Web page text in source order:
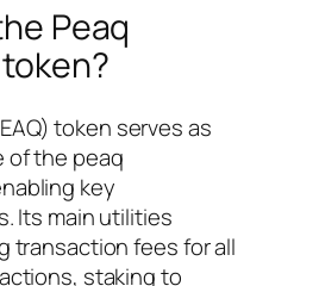
Peaq
token?
token serves as
of the peaq
key
Its main utilities
transaction fees for all
staking to